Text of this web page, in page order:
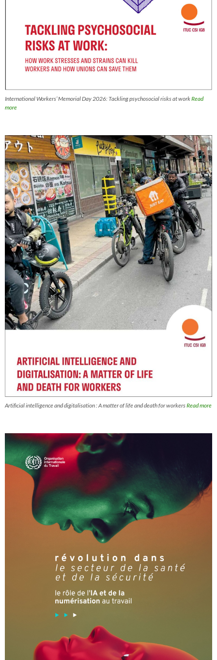
International Workers’ Memorial Day 2026: Tackling psychosocial risks at workRead
more
Artificial intelligence and digitalisation : A matter of life and death for workersRead more